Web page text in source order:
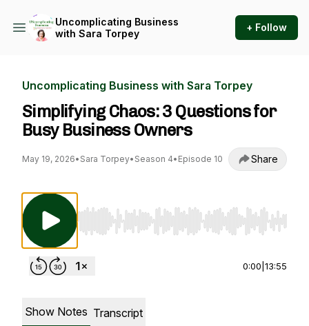
Uncomplicating Business
with Sara Torpey
+ Follow
Uncomplicating Business with Sara Torpey
Simplifying Chaos: 3 Questions for
Busy Business Owners
May 19, 2026• Sara Torpey• Season 4• Episode 10 Share
Use Left/Right to seek, Home/End to jump to
0:00 13:55
Show Notes Transcript